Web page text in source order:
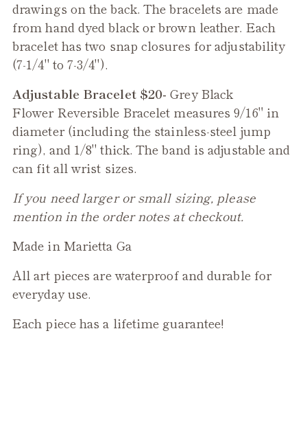
drawings on the back. The bracelets are made
from hand dyed black or brown leather. Each
bracelet has two snap closures for adjustability
(7-1/4" to 7-3/4").
Adjustable Bracelet $20- Grey Black
Flower Reversible Bracelet measures 9/16" in
diameter (including the stainless-steel jump
ring), and 1/8" thick. The band is adjustable and
can fit all wrist sizes.
If you need larger or small sizing, please
mention in the order notes at checkout.
Made in Marietta Ga
All art pieces are waterproof and durable for
everyday use.
Each piece has a lifetime guarantee!